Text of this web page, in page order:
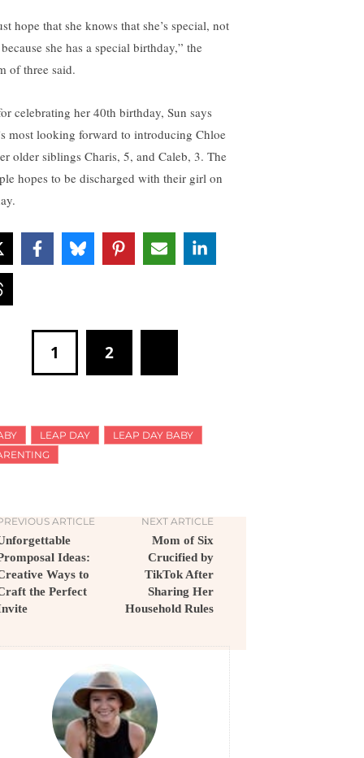
hope that she knows that she’s special, not
she has a special birthday,” the
of three said.
celebrating her 40th birthday, Sun says
most looking forward to introducing Chloe
older siblings Charis, 5, and Caleb, 3. The
hopes to be discharged with their girl on
1 2
LEAP DAY
LEAP DAY BABY
ARTICLE
Ideas:
Ways to
the Perfect
NEXT ARTICLE
Mom of Six
Crucified by
TikTok After
Sharing Her
Household Rules